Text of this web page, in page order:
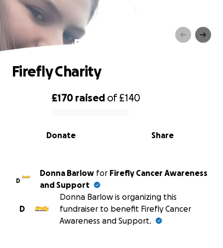
Firefly Charity
0% complete
£170 raised of£140
Share
Donate
Firefly Charity
D
Donna Barlow for Firefly Cancer Awareness
and Support
D
Donna Barlow is organizing this
fundraiser to benefit Firefly Cancer
Awareness and Support.